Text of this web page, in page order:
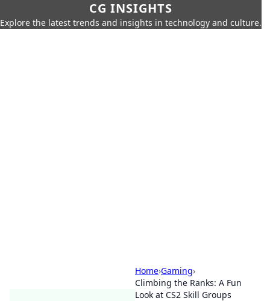
CG INSIGHTS
Explore the latest trends and insights in technology and culture.
Home›Gaming›
Climbing the Ranks: A Fun
Look at CS2 Skill Groups